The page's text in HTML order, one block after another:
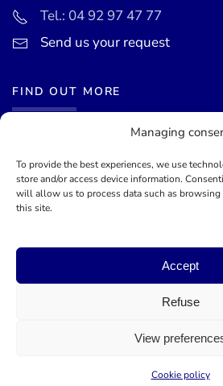
Managing
To provide the best experiences, we use
store and/or access device information.
will allow us to process data such as browsing
this site.
Accept
Refuse
View
Cookie policy
Tel.: 04 92 97 47 77
Send us your request
FIND OUT MORE
Events calendar
Terms of use
General terms and conditions
©2026Mairie de Théoule-sur-Mer -
Lueur Externe,